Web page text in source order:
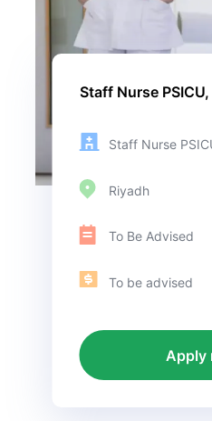
Staff Nurse
Staff Nurse
Riyadh
To Be Advised
To be advised
Apply